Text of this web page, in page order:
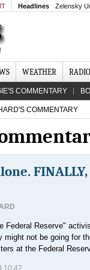
Headlines Zelensky
WEATHER
COMMENTARY
COMMENTARY
Federal Reserve"
not be going for
at the Federal
10:47